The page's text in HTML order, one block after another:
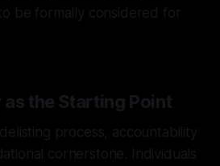
be formally considered for
the Starting Point
process, accountability
cornerstone. Individuals